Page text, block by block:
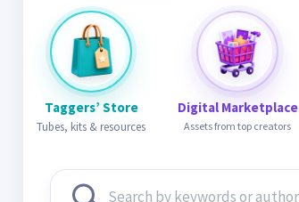
Taggers’ Store
Tubes, kits & resources
Digital Marketplace
Assets from top creators